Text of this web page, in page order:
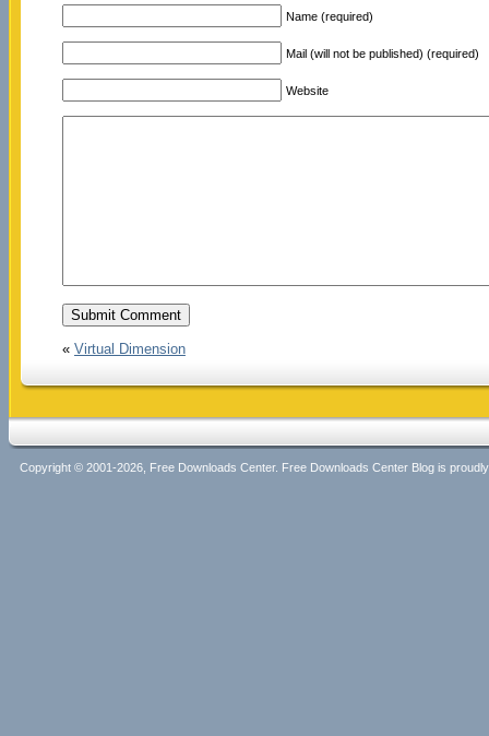
Name (required)
Mail (will not be published) (required)
Website
« Virtual Dimension
Copyright © 2001-2026, Free Downloads Center. Free Downloads Center Blog is